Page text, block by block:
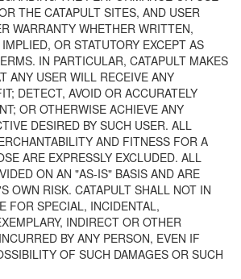
THE CATAPULT SITES, AND USER
WARRANTY WHETHER WRITTEN,
OR STATUTORY EXCEPT AS
IN PARTICULAR, CATAPULT MAKES
ANY USER WILL RECEIVE ANY
DETECT, AVOID OR ACCURATELY
OR OTHERWISE ACHIEVE ANY
DESIRED BY SUCH USER. ALL
AND FITNESS FOR A
ARE EXPRESSLY EXCLUDED. ALL
ON AN "AS-IS" BASIS AND ARE
OWN RISK. CATAPULT SHALL NOT IN
FOR SPECIAL, INCIDENTAL,
INDIRECT OR OTHER
BY ANY PERSON, EVEN IF
OF SUCH DAMAGES OR SUCH